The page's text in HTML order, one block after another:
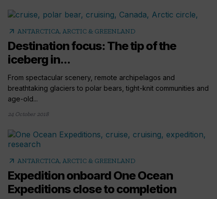
arrow_outward ANTARCTICA, ARCTIC & GREENLAND
Destination focus: The tip of the
iceberg in...
From spectacular scenery, remote archipelagos and
breathtaking glaciers to polar bears, tight-knit communities and
age-old...
24 October 2018
arrow_outward ANTARCTICA, ARCTIC & GREENLAND
Expedition onboard One Ocean
Expeditions close to completion